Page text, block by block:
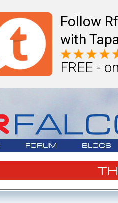
Follow
with
FREE -
FORUM BLOGS